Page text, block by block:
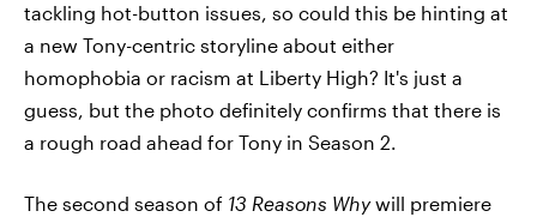
tackling hot-button issues, so could this be hinting at
a new Tony-centric storyline about either
homophobia or racism at Liberty High? It's just a
guess, but the photo definitely confirms that there is
a rough road ahead for Tony in Season 2.
The second season of 13 Reasons Whywill premiere